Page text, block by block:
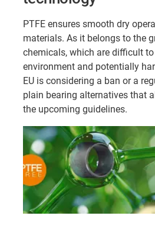
PTFE ensures smooth dry
materials. As it belongs to the
chemicals, which are difficult
environment and potentially
EU is considering a ban or a
plain bearing alternatives that
the upcoming guidelines.